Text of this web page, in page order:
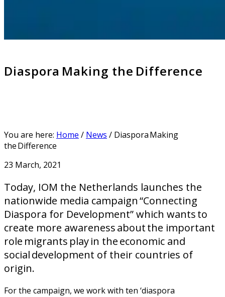
Diaspora Making the Difference
You are here: Home / News / Diaspora Making
the Difference
23 March, 2021
Today, IOM the Netherlands launches the
nationwide media campaign “Connecting
Diaspora for Development” which wants to
create more awareness about the important
role migrants play in the economic and
social development of their countries of
origin.
For the campaign, we work with ten ‘diaspora